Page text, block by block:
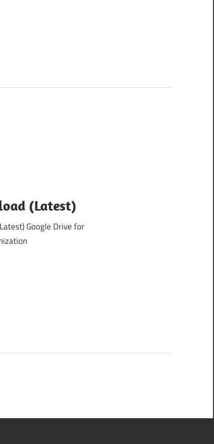
(Latest)
Google Drive for